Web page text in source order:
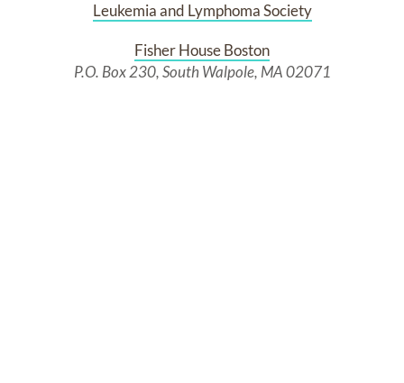
Leukemia and Lymphoma Society
Fisher House Boston
P.O. Box 230, South Walpole, MA 02071